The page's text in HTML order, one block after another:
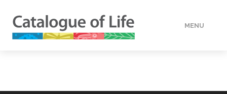
MENU